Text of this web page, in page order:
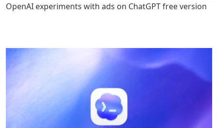
OpenAI experiments with ads on ChatGPT free version